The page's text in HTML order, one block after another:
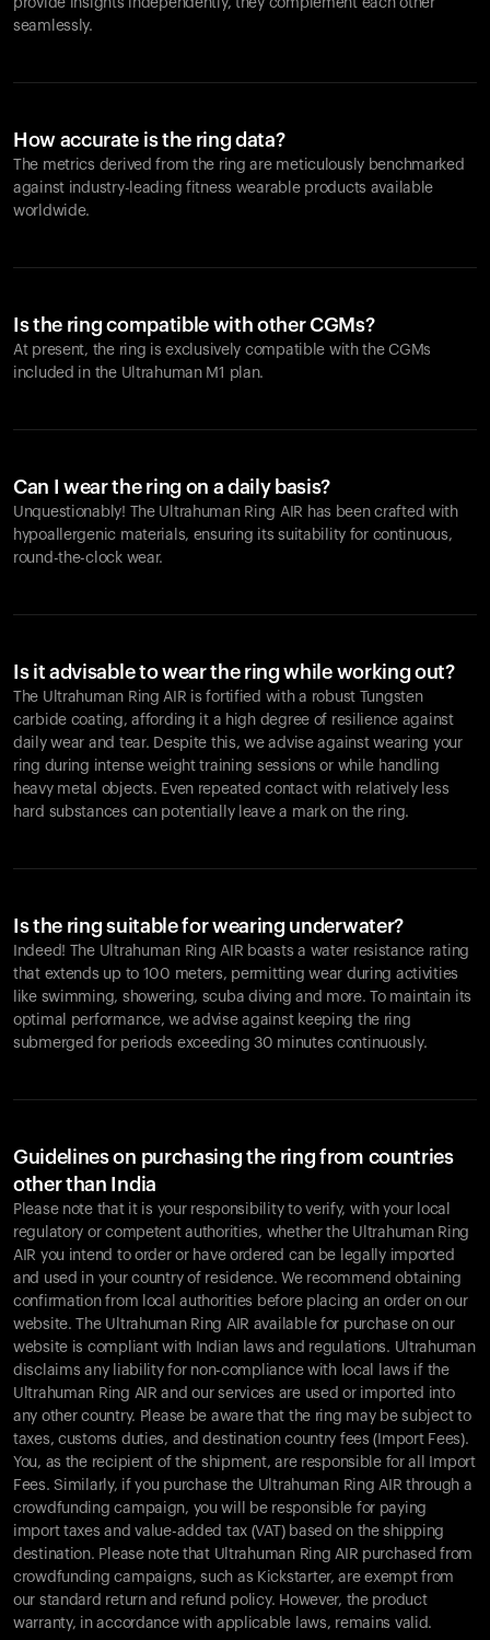
provide insights independently, they complement each other
seamlessly.
How accurate is the ring data?
The metrics derived from the ring are meticulously benchmarked
against industry-leading fitness wearable products available
worldwide.
Is the ring compatible with other CGMs?
At present, the ring is exclusively compatible with the CGMs
included in the Ultrahuman M1 plan.
Can I wear the ring on a daily basis?
Unquestionably! The Ultrahuman Ring AIR has been crafted with
hypoallergenic materials, ensuring its suitability for continuous,
round-the-clock wear.
Is it advisable to wear the ring while working out?
The Ultrahuman Ring AIR is fortified with a robust Tungsten
carbide coating, affording it a high degree of resilience against
daily wear and tear. Despite this, we advise against wearing your
ring during intense weight training sessions or while handling
heavy metal objects. Even repeated contact with relatively less
hard substances can potentially leave a mark on the ring.
Is the ring suitable for wearing underwater?
Indeed! The Ultrahuman Ring AIR boasts a water resistance rating
that extends up to 100 meters, permitting wear during activities
like swimming, showering, scuba diving and more. To maintain its
optimal performance, we advise against keeping the ring
submerged for periods exceeding 30 minutes continuously.
Guidelines on purchasing the ring from countries
other than India
Please note that it is your responsibility to verify, with your local
regulatory or competent authorities, whether the Ultrahuman Ring
AIR you intend to order or have ordered can be legally imported
and used in your country of residence. We recommend obtaining
confirmation from local authorities before placing an order on our
website. The Ultrahuman Ring AIR available for purchase on our
website is compliant with Indian laws and regulations. Ultrahuman
disclaims any liability for non-compliance with local laws if the
Ultrahuman Ring AIR and our services are used or imported into
any other country. Please be aware that the ring may be subject to
taxes, customs duties, and destination country fees (Import Fees).
You, as the recipient of the shipment, are responsible for all Import
Fees. Similarly, if you purchase the Ultrahuman Ring AIR through a
crowdfunding campaign, you will be responsible for paying
import taxes and value-added tax (VAT) based on the shipping
destination. Please note that Ultrahuman Ring AIR purchased from
crowdfunding campaigns, such as Kickstarter, are exempt from
our standard return and refund policy. However, the product
warranty, in accordance with applicable laws, remains valid.